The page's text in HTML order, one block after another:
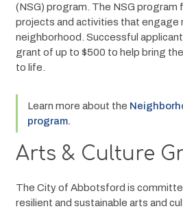
(NSG) program. The NSG program
projects and activities that engage
neighborhood. Successful
grant of up to $500 to help bring
to life.
Learn more about the
program.
Arts & Culture
The City of Abbotsford is
resilient and sustainable arts and